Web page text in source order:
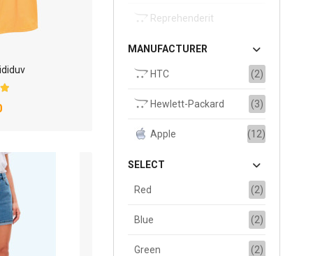
Reprehenderit
MANUFACTURER
HTC (2)
Hewlett-Packard (3)
Apple (12)
SELECT
Red (2)
Blue (2)
Green (2)